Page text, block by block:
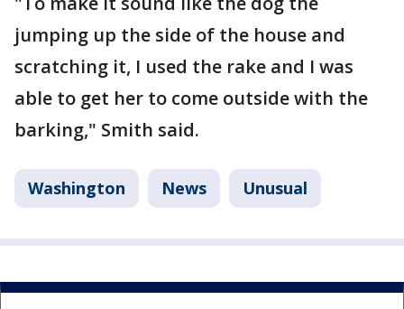
jumping up the side of the house and
scratching it, I used the rake and I was
able to get her to come outside with the
barking," Smith said.
Washington News Unusual